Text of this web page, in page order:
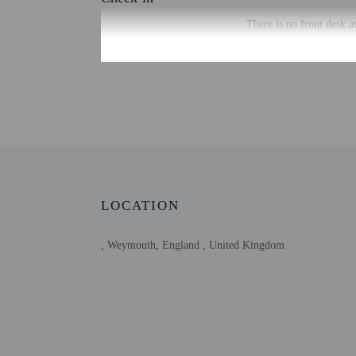
There is no front desk
LOCATION
, Weymouth, England , United Kingdom